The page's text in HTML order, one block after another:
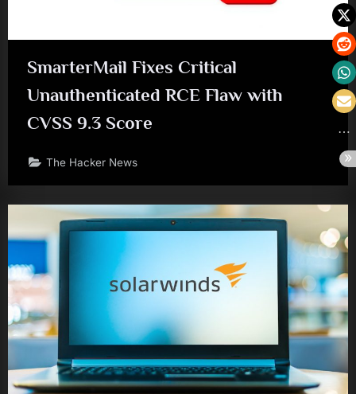
SmarterMail Fixes Critical
Unauthenticated RCE Flaw with
CVSS 9.3 Score
The Hacker News